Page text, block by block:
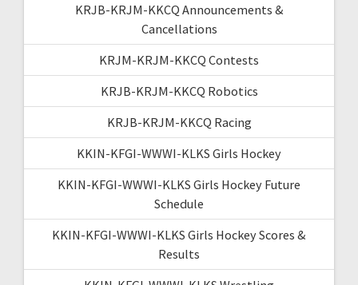
KRJB-KRJM-KKCQ Announcements &
Cancellations
KRJM-KRJM-KKCQ Contests
KRJB-KRJM-KKCQ Robotics
KRJB-KRJM-KKCQ Racing
KKIN-KFGI-WWWI-KLKS Girls Hockey
KKIN-KFGI-WWWI-KLKS Girls Hockey Future
Schedule
KKIN-KFGI-WWWI-KLKS Girls Hockey Scores &
Results